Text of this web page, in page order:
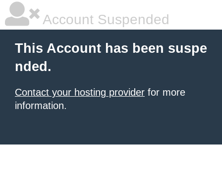
Account Suspended
This Account has been suspe
nded.
Contact your hosting provider for more
information.